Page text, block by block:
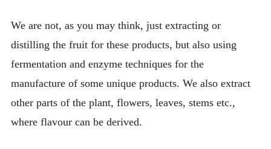
We are not, as you may think, just extracting or
distilling the fruit for these products, but also using
fermentation and enzyme techniques for the
manufacture of some unique products. We also extract
other parts of the plant, flowers, leaves, stems etc.,
where flavour can be derived.